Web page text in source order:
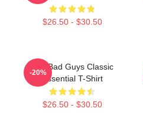
$26.50 - $30.50
The Bad Guys Classic
Essential T-Shirt
$26.50 - $30.50
-20%